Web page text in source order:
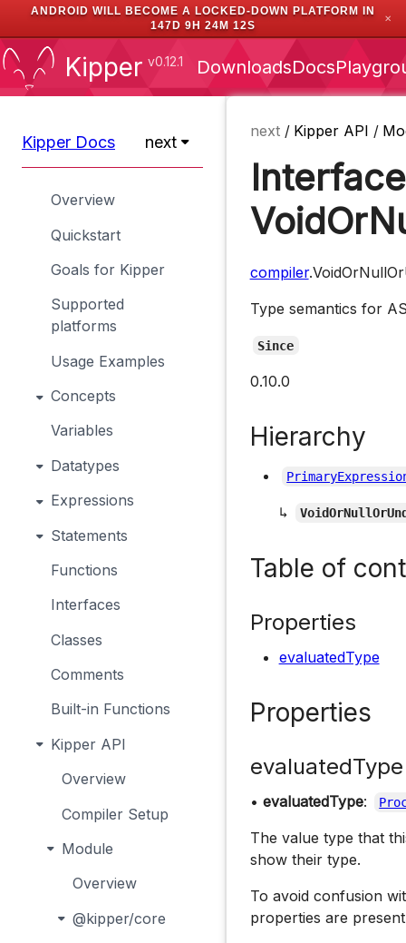
ANDROID WILL BECOME A LOCKED-DOWN PLATFORM IN
147D 9H 24M 12S
✕
Kipper v0.12.1 DownloadsDocs
Kipper Docs next
Overview
Quickstart
Goals for Kipper
Supported
platforms
Usage Examples
Concepts
Variables
Datatypes
Expressions
Statements
Functions
Interfaces
Classes
Comments
Built-in Functions
Kipper API
Overview
Compiler Setup
Module
Overview
@kipper/core
next / Kipper API /
compiler
Type semantics for
Since
0.10.0
Hierarchy
↳
Table of
Properties
evaluatedType
Properties
evaluatedType
• evaluatedType:
The value type that
show their type.
To avoid confusion
properties are